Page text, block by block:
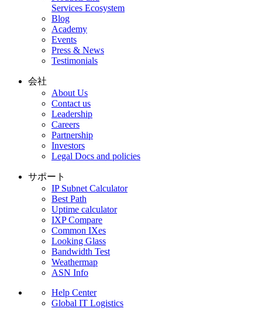
Services Ecosystem
Blog
Academy
Events
Press & News
Testimonials
会社
About Us
Contact us
Leadership
Careers
Partnership
Investors
Legal Docs and policies
サポート
IP Subnet Calculator
Best Path
Uptime calculator
IXP Compare
Common IXes
Looking Glass
Bandwidth Test
Weathermap
ASN Info
Help Center
Global IT Logistics